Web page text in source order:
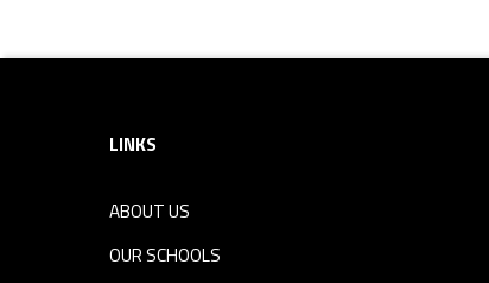
Footer sidebar
LINKS
ABOUT US
OUR SCHOOLS